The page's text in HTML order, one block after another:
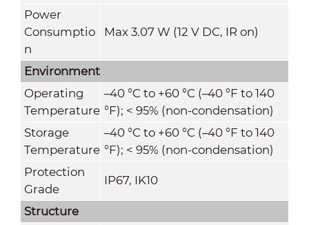
Power
Consumptio
n
Max 3.07 W (12 V DC, IR on)
Environment
Operating
Temperature
–40 °C to +60 °C (–40 °F to 140
°F); < 95% (non-condensation)
Storage
Temperature
–40 °C to +60 °C (–40 °F to 140
°F); < 95% (non-condensation)
Protection
Grade
IP67, IK10
Structure